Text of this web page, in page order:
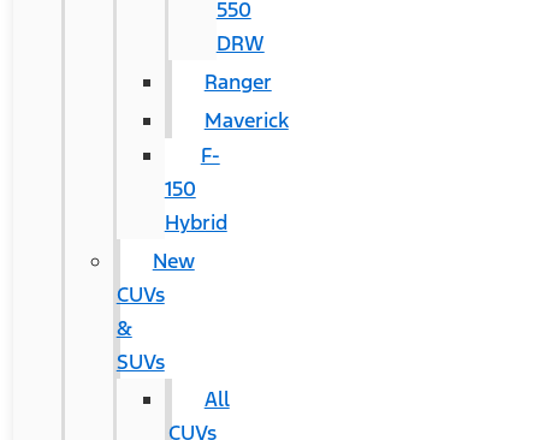
550
DRW
Ranger
Maverick
F-
150
Hybrid
New
CUVs
&
SUVs
All
CUVs